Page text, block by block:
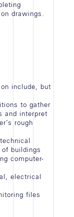
drawings.
include, but
to gather
and interpret
rough
buildings
computer-
electrical
files